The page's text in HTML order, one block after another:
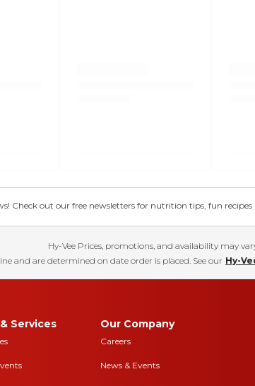
Check out our free newsletters for nutrition tips, fun recipes
Hy-Vee Prices, promotions, and availability may
and are determined on date order is placed. See our Hy-
Services Our Company
Careers
News & Events